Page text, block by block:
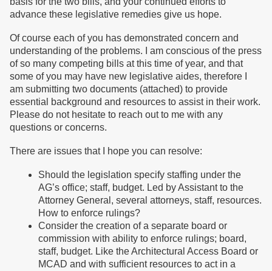
advance these legislative remedies give us hope.
Of course each of you has demonstrated concern and
understanding of the problems. I am conscious of the press
of so many competing bills at this time of year, and that
some of you may have new legislative aides, therefore I
am submitting two documents (attached) to provide
essential background and resources to assist in their work.
Please do not hesitate to reach out to me with any
questions or concerns.
There are issues that I hope you can resolve:
Should the legislation specify staffing under the
AG’s office; staff, budget. Led by Assistant to the
Attorney General, several attorneys, staff, resources.
How to enforce rulings?
Consider the creation of a separate board or
commission with ability to enforce rulings; board,
staff, budget. Like the Architectural Access Board or
MCAD and with sufficient resources to act in a